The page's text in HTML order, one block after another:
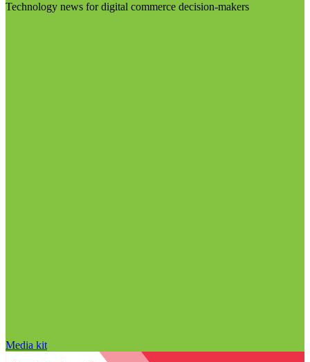
Technology news for digital commerce decision-makers
Media kit